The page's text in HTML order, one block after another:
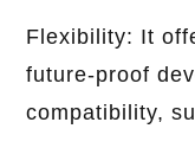
Flexibility: It
future-proof
compatibility,